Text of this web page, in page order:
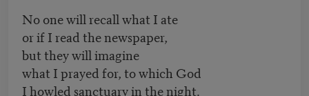
No one will recall what I ate
or if I read the newspaper,
but they will imagine
what I prayed for, to which God
I howled sanctuary in the night.